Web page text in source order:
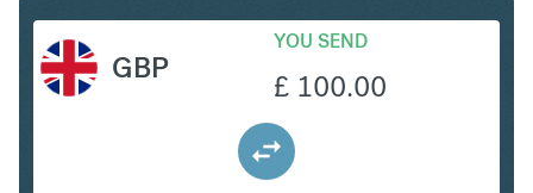
GBP
YOU SEND
£ 100.00